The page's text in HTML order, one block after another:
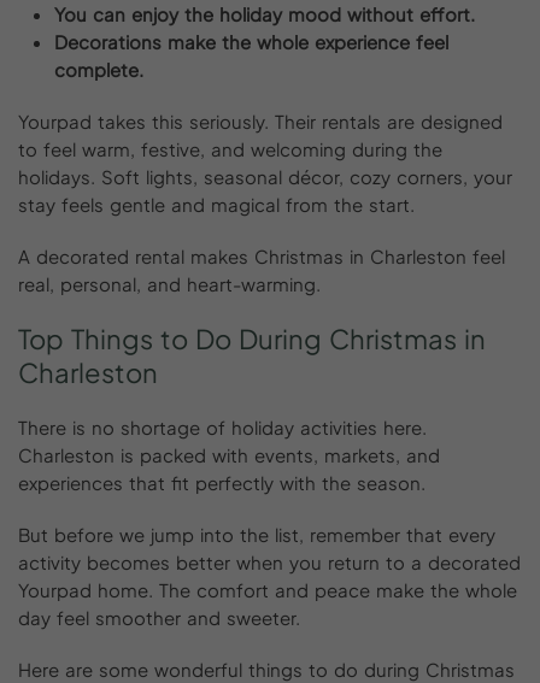
You can enjoy the holiday mood without effort.
Decorations make the whole experience feel
complete.
Yourpad takes this seriously. Their rentals are designed
to feel warm, festive, and welcoming during the
holidays. Soft lights, seasonal décor, cozy corners, your
stay feels gentle and magical from the start.
A decorated rental makes Christmas in Charleston feel
real, personal, and heart-warming.
Top Things to Do During Christmas in
Charleston
There is no shortage of holiday activities here.
Charleston is packed with events, markets, and
experiences that fit perfectly with the season.
But before we jump into the list, remember that every
activity becomes better when you return to a decorated
Yourpad home. The comfort and peace make the whole
day feel smoother and sweeter.
Here are some wonderful things to do during Christmas